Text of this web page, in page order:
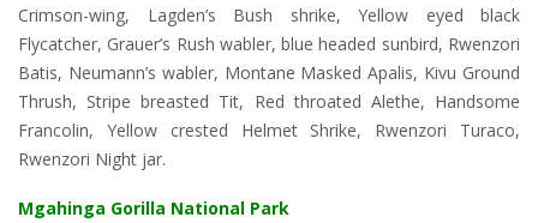
Crimson-wing, Lagden’s Bush shrike, Yellow eyed black
Flycatcher, Grauer’s Rush wabler, blue headed sunbird, Rwenzori
Batis, Neumann’s wabler, Montane Masked Apalis, Kivu Ground
Thrush, Stripe breasted Tit, Red throated Alethe, Handsome
Francolin, Yellow crested Helmet Shrike, Rwenzori Turaco,
Rwenzori Night jar.
Mgahinga Gorilla National Park